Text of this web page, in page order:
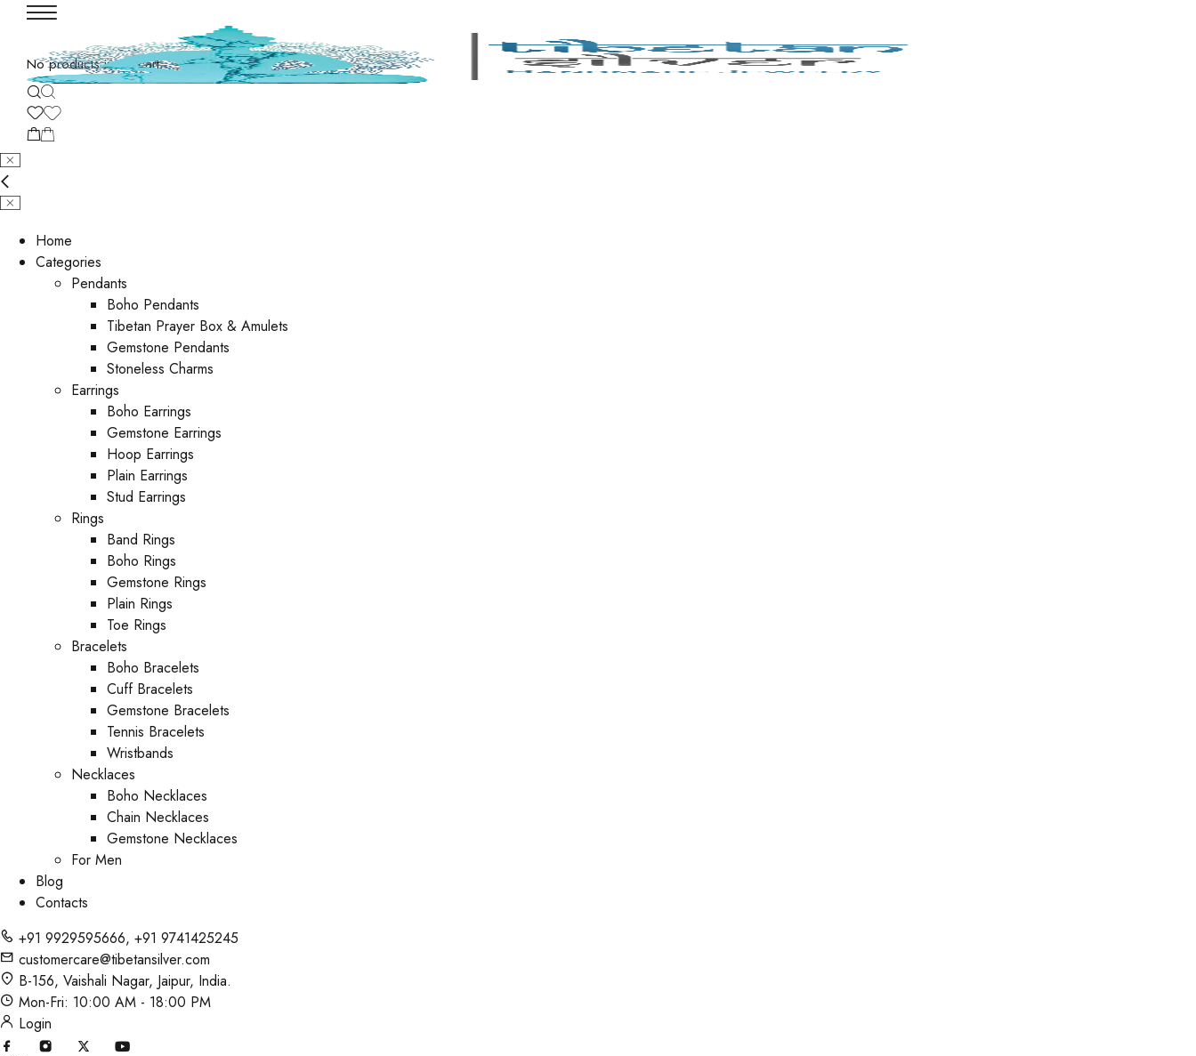
No products in the cart.
Home
Categories
Pendants
Boho Pendants
Tibetan Prayer Box & Amulets
Gemstone Pendants
Stoneless Charms
Earrings
Boho Earrings
Gemstone Earrings
Hoop Earrings
Plain Earrings
Stud Earrings
Rings
Band Rings
Boho Rings
Gemstone Rings
Plain Rings
Toe Rings
Bracelets
Boho Bracelets
Cuff Bracelets
Gemstone Bracelets
Tennis Bracelets
Wristbands
Necklaces
Boho Necklaces
Chain Necklaces
Gemstone Necklaces
For Men
Blog
Contacts
+91 9929595666, +91 9741425245
customercare@tibetansilver.com
B-156, Vaishali Nagar, Jaipur, India.
Mon-Fri: 10:00 AM - 18:00 PM
Login